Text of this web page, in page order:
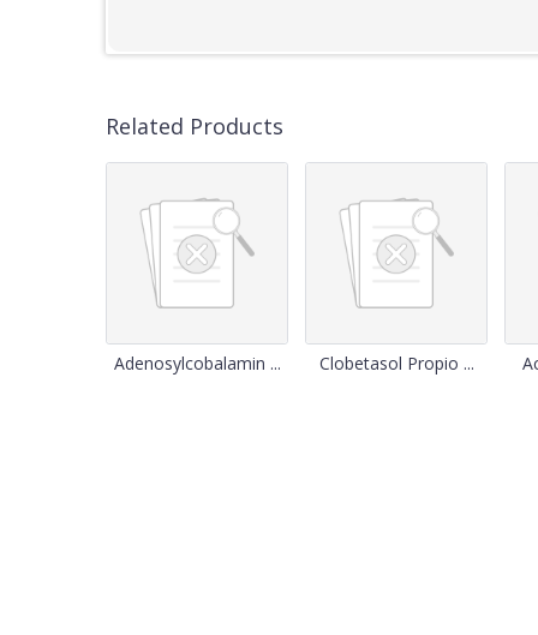
Related Products
Adenosylcobalamin ... Clobetasol Propio ...